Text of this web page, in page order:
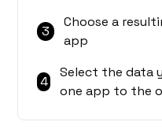
3
Choose a
app
4
Select the data
one app to the